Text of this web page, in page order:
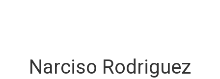
Narciso Rodriguez